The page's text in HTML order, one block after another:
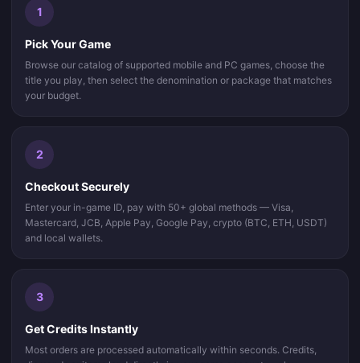
1
Pick Your Game
Browse our catalog of supported mobile and PC games, choose the
title you play, then select the denomination or package that matches
your budget.
2
Checkout Securely
Enter your in-game ID, pay with 50+ global methods — Visa,
Mastercard, JCB, Apple Pay, Google Pay, crypto (BTC, ETH, USDT)
and local wallets.
3
Get Credits Instantly
Most orders are processed automatically within seconds. Credits,